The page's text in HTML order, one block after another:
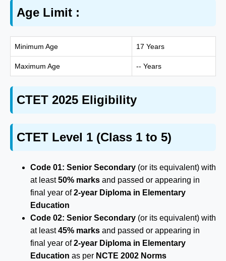
Age Limit :
Minimum Age 17 Years
Maximum Age -- Years
CTET 2025 Eligibility
CTET Level 1 (Class 1 to 5)
Code 01: Senior Secondary (or its equivalent) with
at least50% marks and passed or appearing in
final year of2-year Diploma in Elementary
Education
Code 02: Senior Secondary (or its equivalent) with
at least45% marks and passed or appearing in
final year of2-year Diploma in Elementary
Education as per NCTE 2002 Norms